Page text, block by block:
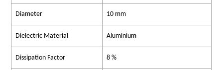
Diameter 10 mm
Dielectric Material Aluminium
Dissipation Factor 8 %